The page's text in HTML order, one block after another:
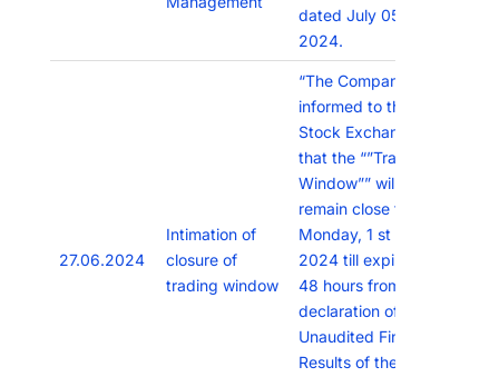
dated July 05,
2024.
27.06.2024
Intimation of
closure of
trading window
“The Company has
informed to the
Stock Exchanges
that the “”Trading
Window”” will
remain close from
Monday, 1 st July,
2024 till expiry of
48 hours from
declaration of the
Unaudited Financial
Results of the